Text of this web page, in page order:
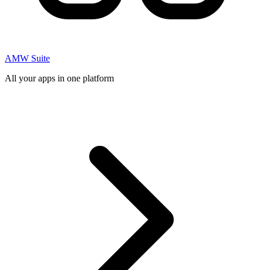
AMW Suite
All your apps in one platform